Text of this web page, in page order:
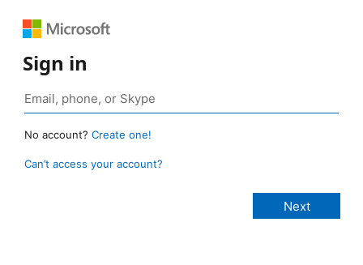
Sign in
No account? Create one!
Can’t access your account?